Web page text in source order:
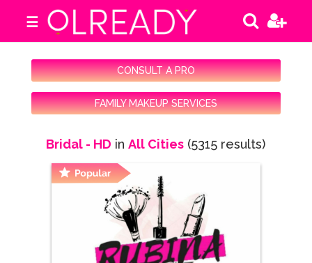
☰
CONSULT A PRO
FAMILY MAKEUP SERVICES
Bridal - HD inAll Cities (5315 results)